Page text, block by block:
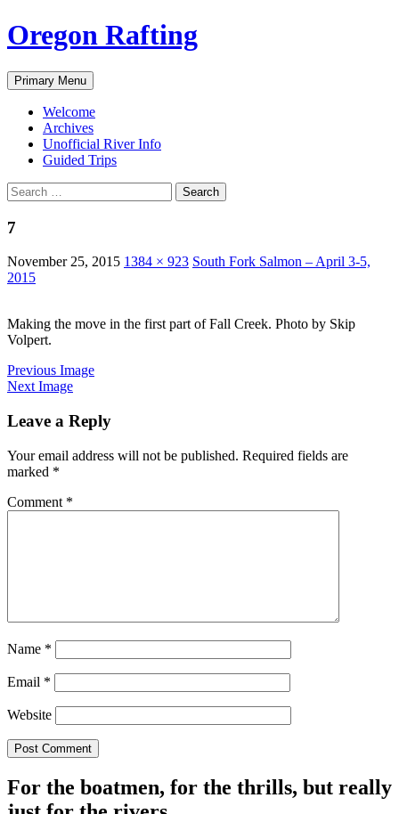
Skip
to
Oregon Rafting
Search
Primary Menu
Welcome
Archives
Unofficial River Info
Guided Trips
Search
for:
7
November 25, 2015 1384 × 923 South Fork Salmon – April 3-5,
2015
Making the move in the first part of Fall Creek. Photo by Skip
Volpert.
Previous Image
Next Image
Leave a Reply
Your email address will not be published. Required fields are
marked *
Comment *
Name *
Email *
Website
For the boatmen, for the thrills, but really